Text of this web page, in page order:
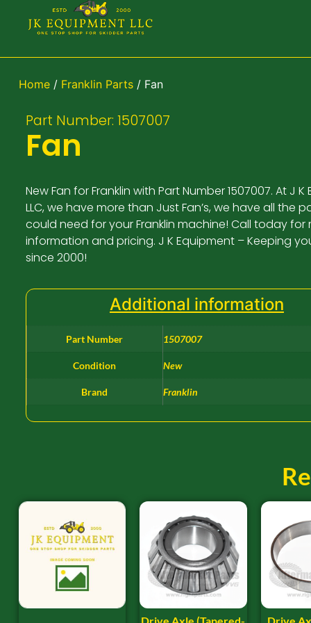
Home/ Franklin Parts/ Fan
Part Number: 1507007
Fan
New Fan for Franklin with Part Number 1507007. At J
LLC, we have more than Just Fan’s, we have all the
could need for your Franklin machine! Call today for
information and pricing. J K Equipment – Keeping
since 2000!
Additional information
Part Number 1507007
Condition New
Brand Franklin